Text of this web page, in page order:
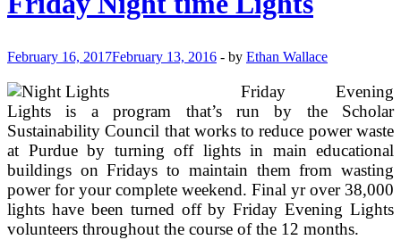
Lights
And
Lighting
Fixtures
To
Make
Your
Exterior
Lighting
Dark
February 16, 2017February 13, 2016 - by Ethan Wallace
Friday Evening
Lights is a program that’s run by the Scholar
Sustainability Council that works to reduce power waste
at Purdue by turning off lights in main educational
buildings on Fridays to maintain them from wasting
power for your complete weekend. Final yr over 38,000
lights have been turned off by Friday Evening Lights
volunteers throughout the course of the 12 months.